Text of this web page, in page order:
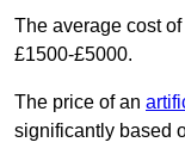
The average cost
£1500-£5000.
The price of an
significantly based